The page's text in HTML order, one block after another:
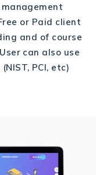
or Paid client
and of course
can also use
PCI, etc)